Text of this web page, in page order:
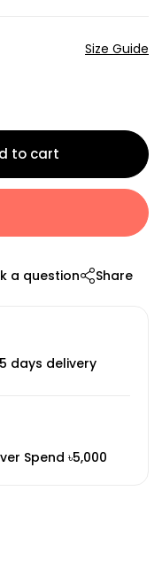
Size Guide
to cart
a question Share
days delivery
Spend ৳5,000